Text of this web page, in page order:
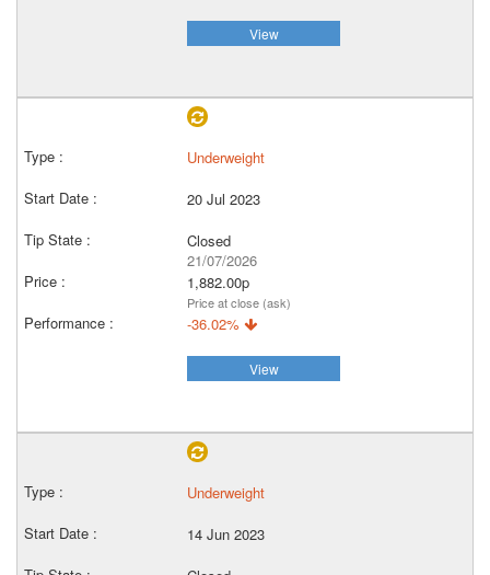
View
Underweight
20 Jul 2023
Closed
21/07/2026
1,882.00p
Price at close (ask)
-36.02%
View
Underweight
14 Jun 2023